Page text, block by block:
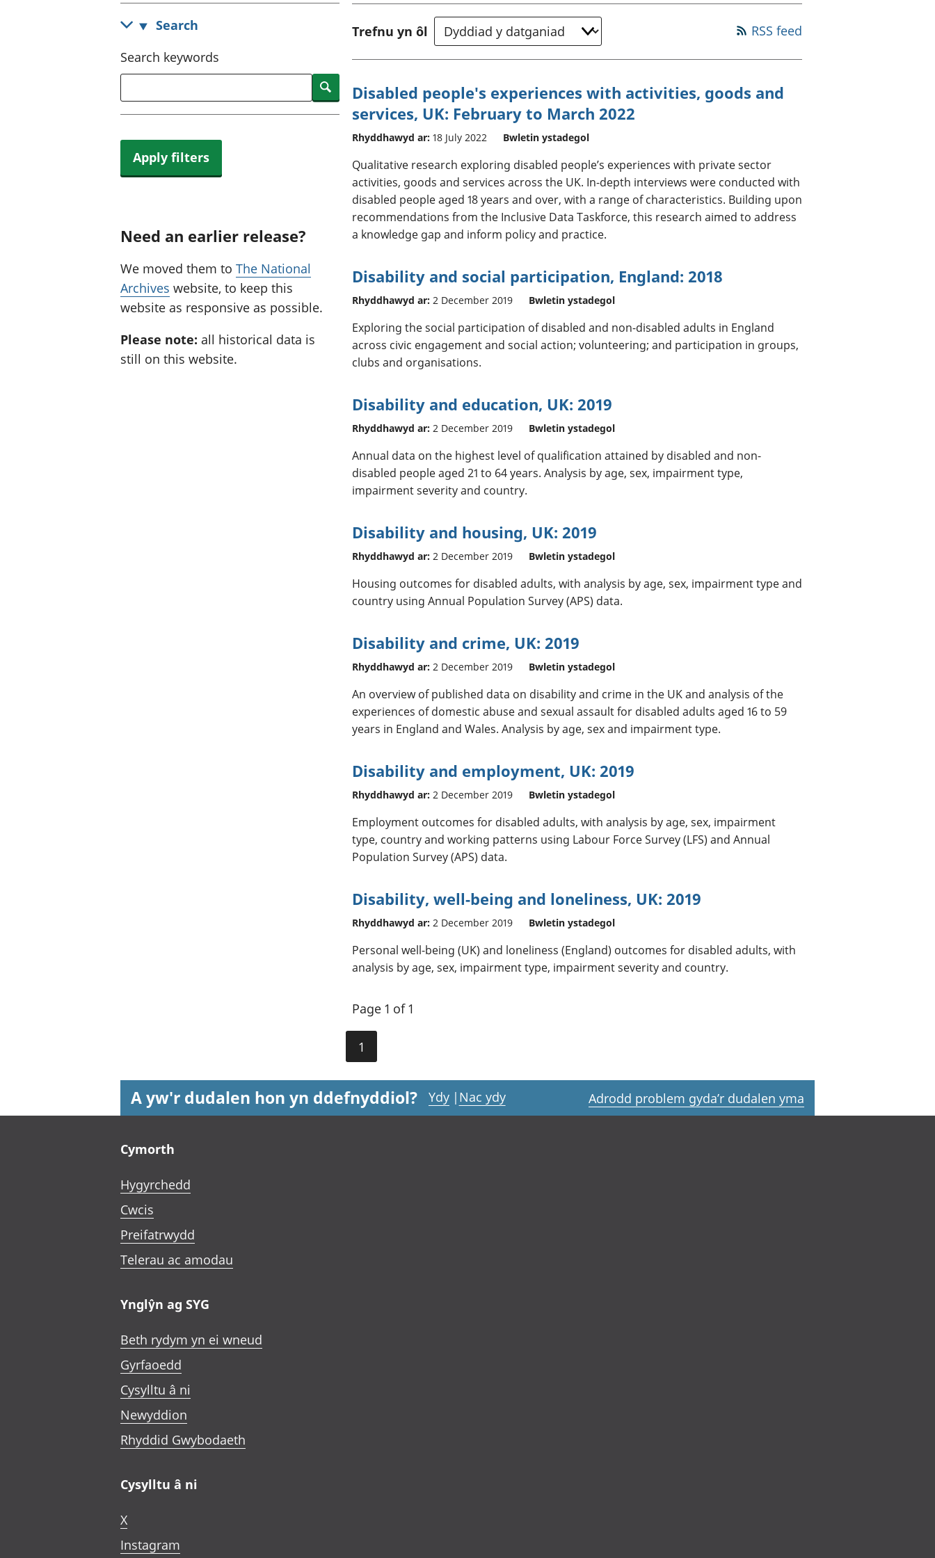
chwyddiant a
Buddsoddiadau,
Cyfrifon gwladol
Cyfrifon rhanbarthol
Cyllid personol a chyllid
aelwydydd
Poblogaeth ac ymfudo
Search
Search keywords
Search
Apply filters
Need an earlier release?
We moved them to The National
Archives website, to keep this
website as responsive as possible.
Please note: all historical data is
still on this website.
Trefnu yn ôl RSS feed
Disabled people's experiences with activities, goods and
services, UK: February to March 2022
Rhyddhawyd ar: 18 July 2022 Bwletin ystadegol
Qualitative research exploring disabled people’s experiences with private sector
activities, goods and services across the UK. In-depth interviews were conducted with
disabled people aged 18 years and over, with a range of characteristics. Building upon
recommendations from the Inclusive Data Taskforce, this research aimed to address
a knowledge gap and inform policy and practice.
Disability and social participation, England: 2018
Rhyddhawyd ar: 2 December 2019 Bwletin ystadegol
Exploring the social participation of disabled and non-disabled adults in England
across civic engagement and social action; volunteering; and participation in groups,
clubs and organisations.
Disability and education, UK: 2019
Rhyddhawyd ar: 2 December 2019 Bwletin ystadegol
Annual data on the highest level of qualification attained by disabled and non-
disabled people aged 21 to 64 years. Analysis by age, sex, impairment type,
impairment severity and country.
Disability and housing, UK: 2019
Rhyddhawyd ar: 2 December 2019 Bwletin ystadegol
Housing outcomes for disabled adults, with analysis by age, sex, impairment type and
country using Annual Population Survey (APS) data.
Disability and crime, UK: 2019
Rhyddhawyd ar: 2 December 2019 Bwletin ystadegol
An overview of published data on disability and crime in the UK and analysis of the
experiences of domestic abuse and sexual assault for disabled adults aged 16 to 59
years in England and Wales. Analysis by age, sex and impairment type.
Disability and employment, UK: 2019
Rhyddhawyd ar: 2 December 2019 Bwletin ystadegol
Employment outcomes for disabled adults, with analysis by age, sex, impairment
type, country and working patterns using Labour Force Survey (LFS) and Annual
Population Survey (APS) data.
Disability, well-being and loneliness, UK: 2019
Rhyddhawyd ar: 2 December 2019 Bwletin ystadegol
Personal well-being (UK) and loneliness (England) outcomes for disabled adults, with
analysis by age, sex, impairment type, impairment severity and country.
Page 1 of 1
1
A yw'r dudalen hon yn ddefnyddiol? Ydy | Nac ydy Adrodd problem gyda’r dudalen yma
Cymorth
Hygyrchedd
Cwcis
Preifatrwydd
Telerau ac amodau
Ynglŷn ag SYG
Beth rydym yn ei wneud
Gyrfaoedd
Cysylltu â ni
Newyddion
Rhyddid Gwybodaeth
Cysylltu â ni
X
Instagram